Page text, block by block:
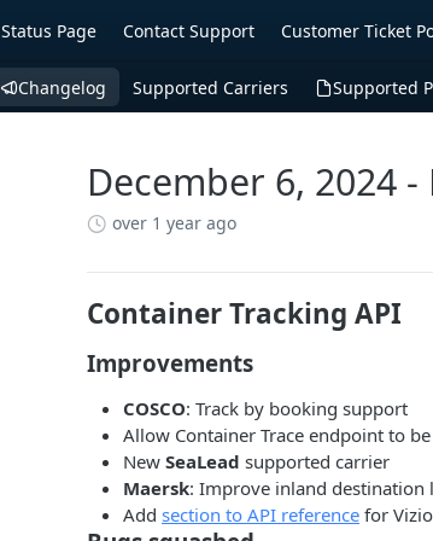
Status Page Contact Support Customer Ticket
Changelog Supported Carriers Supported
December 6, 2024
over 1 year ago
Container Tracking API
Improvements
COSCO: Track by booking support
Allow Container Trace endpoint to
New SeaLead supported carrier
Maersk: Improve inland destination
Add section to API reference for